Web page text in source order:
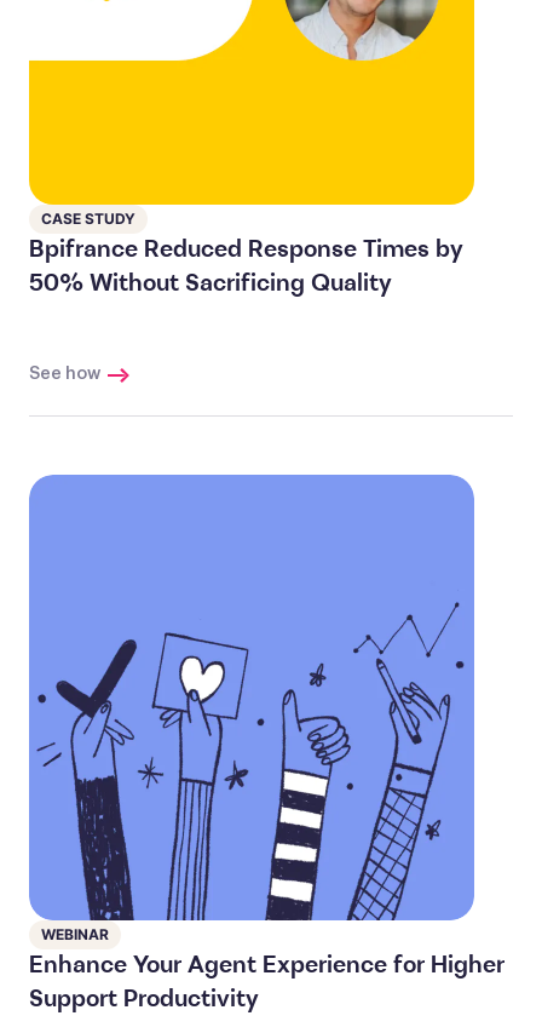
CASE STUDY
Bpifrance Reduced Response Times by
50% Without Sacrificing Quality
See how
WEBINAR
Enhance Your Agent Experience for Higher
Support Productivity